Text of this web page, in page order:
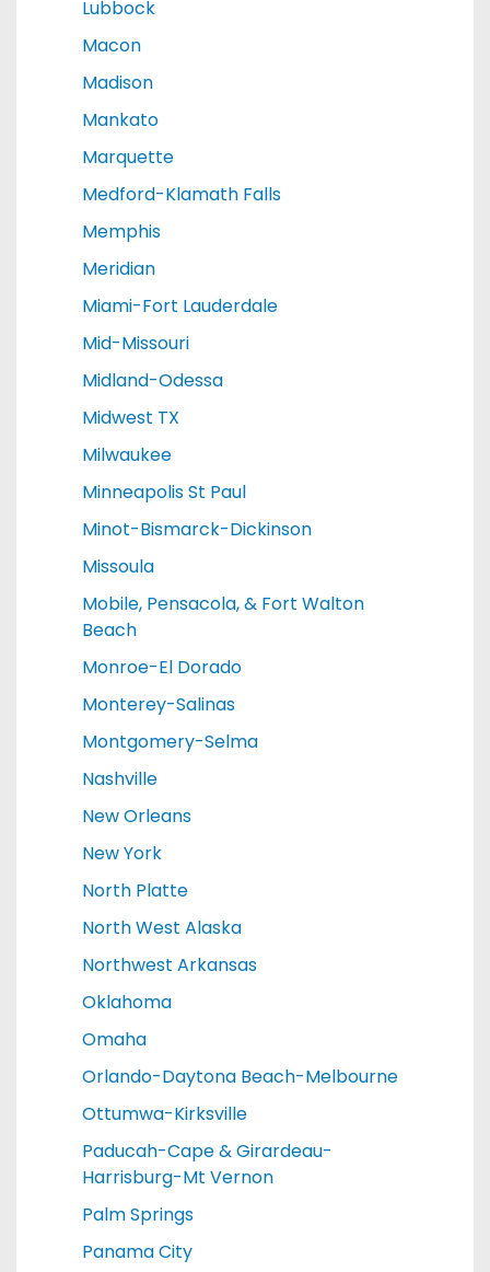
Lubbock
Macon
Madison
Mankato
Marquette
Medford-Klamath Falls
Memphis
Meridian
Miami-Fort Lauderdale
Mid-Missouri
Midland-Odessa
Midwest TX
Milwaukee
Minneapolis St Paul
Minot-Bismarck-Dickinson
Missoula
Mobile, Pensacola, & Fort Walton
Beach
Monroe-El Dorado
Monterey-Salinas
Montgomery-Selma
Nashville
New Orleans
New York
North Platte
North West Alaska
Northwest Arkansas
Oklahoma
Omaha
Orlando-Daytona Beach-Melbourne
Ottumwa-Kirksville
Paducah-Cape & Girardeau-
Harrisburg-Mt Vernon
Palm Springs
Panama City